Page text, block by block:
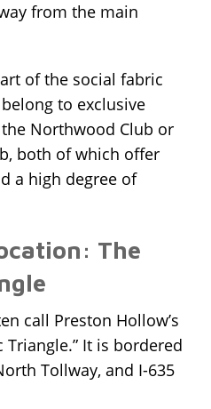
from the main
of the social fabric
to exclusive
Northwood Club or
both of which offer
a high degree of
The
call Preston Hollow’s
Triangle.” It is bordered
Tollway, and I-635